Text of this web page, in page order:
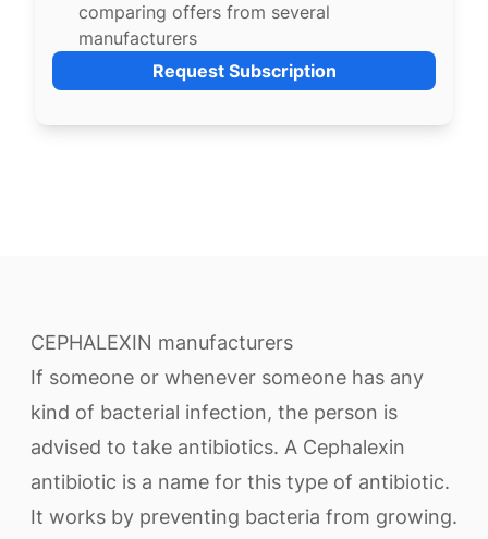
comparing offers from several
manufacturers
Request Subscription
CEPHALEXIN manufacturers
If someone or whenever someone has any
kind of bacterial infection, the person is
advised to take antibiotics. A Cephalexin
antibiotic is a name for this type of antibiotic.
It works by preventing bacteria from growing.